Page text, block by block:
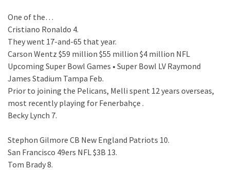
One of the…
Cristiano Ronaldo 4.
They went 17-and-65 that year.
Carson Wentz $59 million $55 million $4 million NFL
Upcoming Super Bowl Games • Super Bowl LV Raymond
James Stadium Tampa Feb.
Prior to joining the Pelicans, Melli spent 12 years overseas,
most recently playing for Fenerbahçe .
Becky Lynch 7.
Stephon Gilmore CB New England Patriots 10.
San Francisco 49ers NFL $3B 13.
Tom Brady 8.